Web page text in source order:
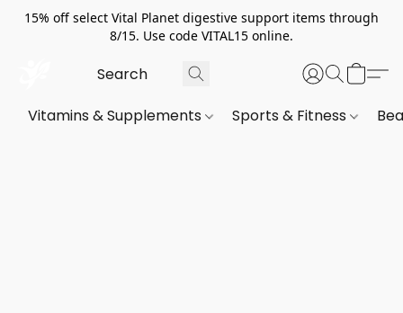
15% off select Vital Planet digestive support items through
8/15. Use code VITAL15 online.
Vitamins & Supplements Sports & Fitness